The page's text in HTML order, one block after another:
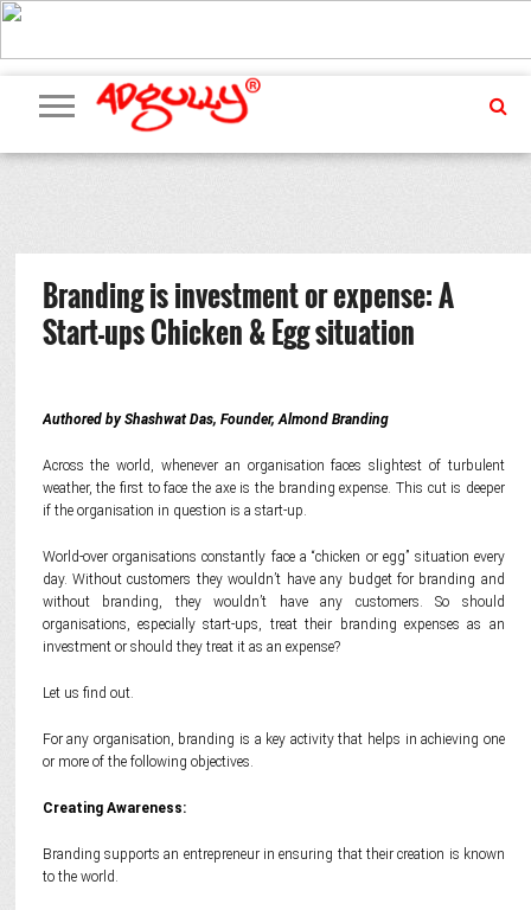
ADVERTISING
MARKETING
MEDIA
PR
EXCLUSIVES
EVENTS
UPCOMING
EVENTS
INTERNATIONAL
OUR
TEAM
Branding is investment or expense: A
Start-ups Chicken & Egg situation
Authored by Shashwat Das, Founder, Almond Branding
Across the world, whenever an organisation faces slightest of turbulent
weather, the first to face the axe is the branding expense. This cut is deeper
if the organisation in question is a start-up.
World-over organisations constantly face a “chicken or egg” situation every
day. Without customers they wouldn’t have any budget for branding and
without branding, they wouldn’t have any customers. So should
organisations, especially start-ups, treat their branding expenses as an
investment or should they treat it as an expense?
Let us find out.
For any organisation, branding is a key activity that helps in achieving one
or more of the following objectives.
Creating Awareness:
Branding supports an entrepreneur in ensuring that their creation is known
to the world.